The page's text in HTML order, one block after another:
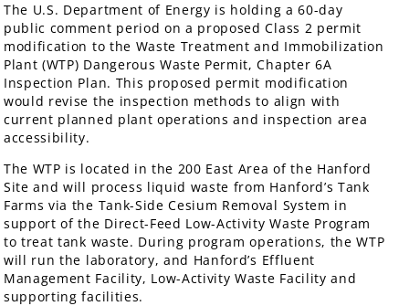
The U.S. Department of Energy is holding a 60-day
public comment period on a proposed Class 2 permit
modification to the Waste Treatment and Immobilization
Plant (WTP) Dangerous Waste Permit, Chapter 6A
Inspection Plan. This proposed permit modification
would revise the inspection methods to align with
current planned plant operations and inspection area
accessibility.
The WTP is located in the 200 East Area of the Hanford
Site and will process liquid waste from Hanford’s Tank
Farms via the Tank-Side Cesium Removal System in
support of the Direct-Feed Low-Activity Waste Program
to treat tank waste. During program operations, the WTP
will run the laboratory, and Hanford’s Effluent
Management Facility, Low-Activity Waste Facility and
supporting facilities.